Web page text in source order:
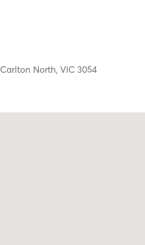
Carlton North,VIC3054